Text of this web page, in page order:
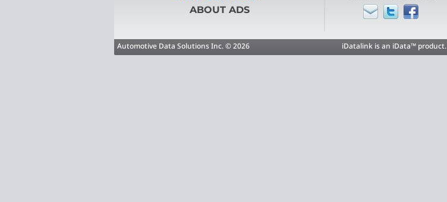
ABOUT ADS
Automotive Data Solutions Inc. © 2026 iDatalink is an iData™ product.